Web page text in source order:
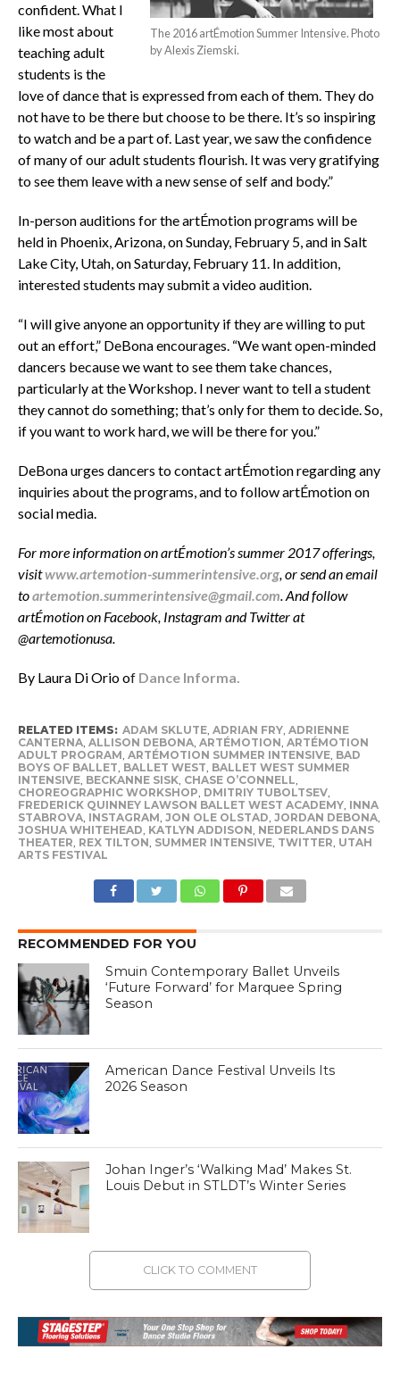
The 2016 artÉmotion Summer Intensive. Photo
by Alexis Ziemski.
confident. What I
like most about
teaching adult
students is the
love of dance that is expressed from each of them. They do
not have to be there but choose to be there. It’s so inspiring
to watch and be a part of. Last year, we saw the confidence
of many of our adult students flourish. It was very gratifying
to see them leave with a new sense of self and body.”
In-person auditions for the artÉmotion programs will be
held in Phoenix, Arizona, on Sunday, February 5, and in Salt
Lake City, Utah, on Saturday, February 11. In addition,
interested students may submit a video audition.
“I will give anyone an opportunity if they are willing to put
out an effort,” DeBona encourages. “We want open-minded
dancers because we want to see them take chances,
particularly at the Workshop. I never want to tell a student
they cannot do something; that’s only for them to decide. So,
if you want to work hard, we will be there for you.”
DeBona urges dancers to contact artÉmotion regarding any
inquiries about the programs, and to follow artÉmotion on
social media.
For more information on artÉmotion’s summer 2017 offerings,
visitwww.artemotion-summerintensive.org, or send an email
toartemotion.summerintensive@gmail.com. And follow
artÉmotion on Facebook, Instagram and Twitter at
@artemotionusa.
By Laura Di Orio of Dance Informa.
RELATED ITEMS: ADAM SKLUTE, ADRIAN FRY, ADRIENNE
CANTERNA, ALLISON DEBONA, ARTÉMOTION, ARTÉMOTION
ADULT PROGRAM, ARTÉMOTION SUMMER INTENSIVE, BAD
BOYS OF BALLET, BALLET WEST, BALLET WEST SUMMER
INTENSIVE, BECKANNE SISK, CHASE O’CONNELL,
CHOREOGRAPHIC WORKSHOP, DMITRIY TUBOLTSEV,
FREDERICK QUINNEY LAWSON BALLET WEST ACADEMY, INNA
STABROVA, INSTAGRAM, JON OLE OLSTAD, JORDAN DEBONA,
JOSHUA WHITEHEAD, KATLYN ADDISON, NEDERLANDS DANS
THEATER, REX TILTON, SUMMER INTENSIVE, TWITTER, UTAH
ARTS FESTIVAL
RECOMMENDED FOR YOU
Smuin Contemporary Ballet Unveils
‘Future Forward’ for Marquee Spring
Season
American Dance Festival Unveils Its
2026 Season
Johan Inger’s ‘Walking Mad’ Makes St.
Louis Debut in STLDT’s Winter Series
CLICK TO COMMENT